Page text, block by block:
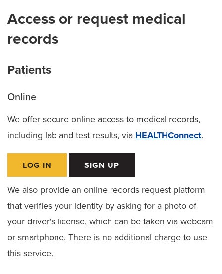
Patient & Visitor Resources
Staying in Our Hospitals
Language Services
Patient Rights
Notice of Non–Discrimination
Patient Policies
Access or request medical
records
Patients
Online
We offer secure online access to medical records,
including lab and test results, via HEALTHConnect.
LOG IN SIGN UP
We also provide an online records request platform
that verifies your identity by asking for a photo of
your driver's license, which can be taken via webcam
or smartphone. There is no additional charge to use
this service.